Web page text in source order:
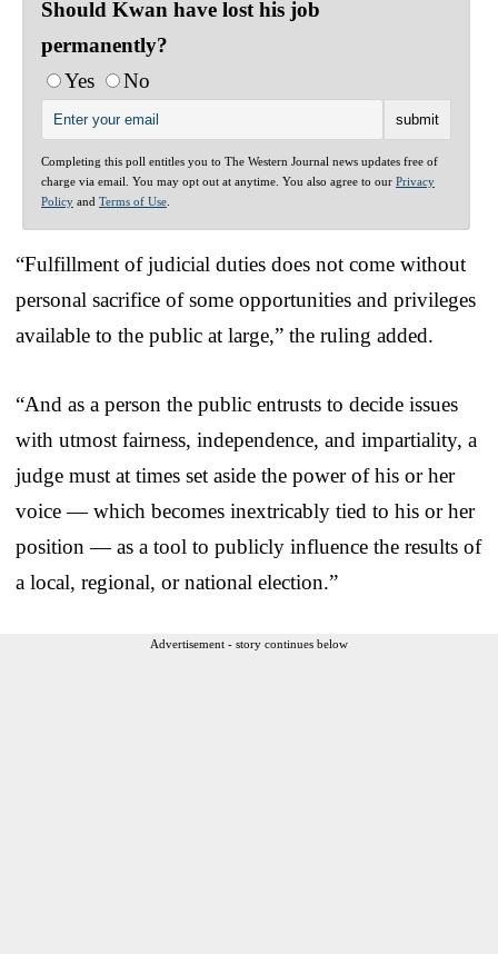
Should Kwan have lost his job
permanently?
Yes
No
Completing this poll entitles you to The Western Journal news updates free of
charge via email. You may opt out at anytime. You also agree to our Privacy
Policy and Terms of Use
“Fulfillment of judicial duties does not come without
personal sacrifice of some opportunities and privileges
available to the public at large,” the ruling added.
“And as a person the public entrusts to decide issues
with utmost fairness, independence, and impartiality, a
judge must at times set aside the power of his or her
voice — which becomes inextricably tied to his or her
position — as a tool to publicly influence the results of
a local, regional, or national election.”
Advertisement - story continues below